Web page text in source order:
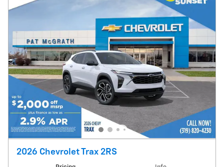
2026 Chevrolet Trax 2RS